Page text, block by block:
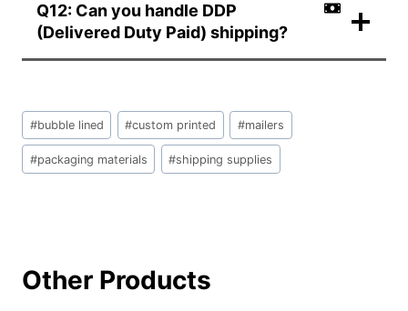
Q12: Can you handle DDP
(Delivered Duty Paid) shipping?
文
章
标
#bubble lined #custom printed #mailers
#packaging materials #shipping supplies
Other Products